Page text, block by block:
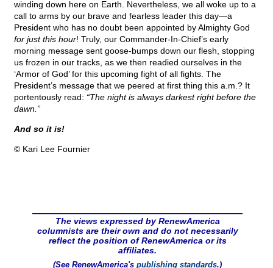
winding down here on Earth. Nevertheless, we all woke up to a
call to arms by our brave and fearless leader this day—a
President who has no doubt been appointed by Almighty God
for just this hour! Truly, our Commander-In-Chief’s early
morning message sent goose-bumps down our flesh, stopping
us frozen in our tracks, as we then readied ourselves in the
‘Armor of God’ for this upcoming fight of all fights. The
President’s message that we peered at first thing this a.m.? It
portentously read: “The night is always darkest right before the
dawn.”
And so it is!
© Kari Lee Fournier
The views expressed by RenewAmerica
columnists are their own and do not necessarily
reflect the position of RenewAmerica or its
affiliates.
(See RenewAmerica's publishing standards.)